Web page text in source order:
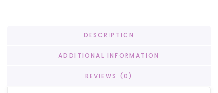
DESCRIPTION
ADDITIONAL INFORMATION
REVIEWS (0)